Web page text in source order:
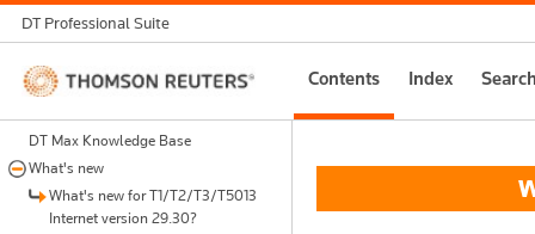
DT Professional Suite
Thomson
Reuters
Contents Index
DT Max Knowledge Base
What's new
What's new for T1/T2/T3/T5013
Internet version 29.30?